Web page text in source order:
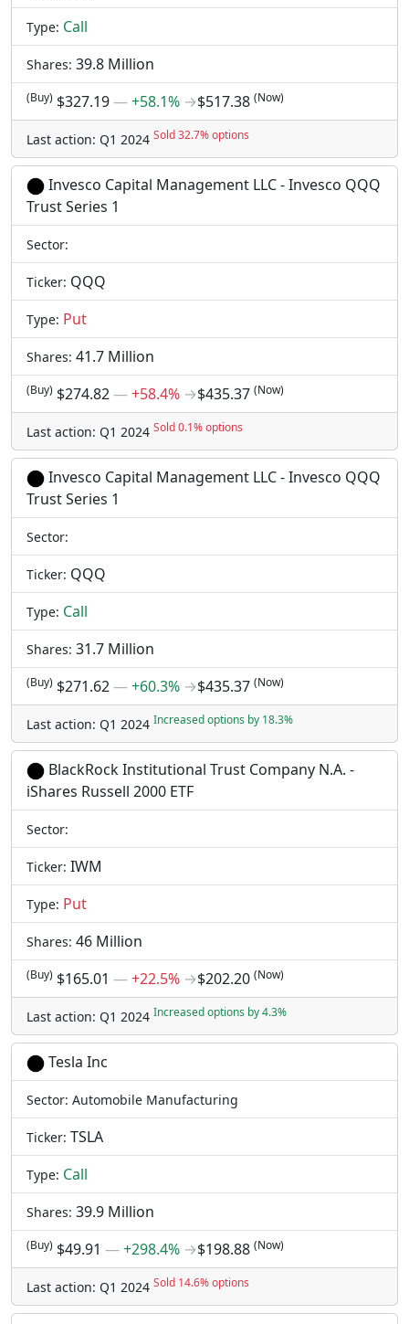
Type: Call
Shares: 39.8 Million
(Buy) $327.19―+58.1% →$517.38 (Now)
Last action: Q1 2024 Sold 32.7% options
Invesco Capital Management LLC - Invesco QQQ
Trust Series 1
Sector:
Ticker: QQQ
Type: Put
Shares: 41.7 Million
(Buy) $274.82―+58.4% →$435.37 (Now)
Last action: Q1 2024 Sold 0.1% options
Invesco Capital Management LLC - Invesco QQQ
Trust Series 1
Sector:
Ticker: QQQ
Type: Call
Shares: 31.7 Million
(Buy) $271.62―+60.3% →$435.37 (Now)
Last action: Q1 2024 Increased options by 18.3%
BlackRock Institutional Trust Company N.A. -
iShares Russell 2000 ETF
Sector:
Ticker: IWM
Type: Put
Shares: 46 Million
(Buy) $165.01 ―+22.5% →$202.20 (Now)
Last action: Q1 2024 Increased options by 4.3%
Tesla Inc
Sector: Automobile Manufacturing
Ticker: TSLA
Type: Call
Shares: 39.9 Million
(Buy) $49.91 ―+298.4% →$198.88 (Now)
Last action: Q1 2024 Sold 14.6% options